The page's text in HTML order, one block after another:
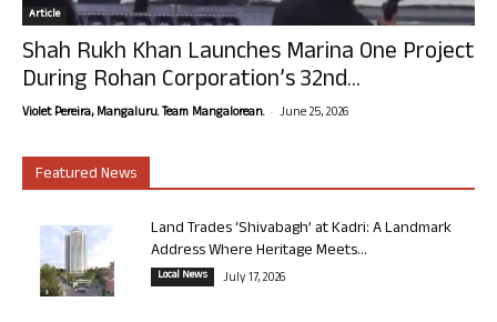
Article
Shah Rukh Khan Launches Marina One Project
During Rohan Corporation’s 32nd...
Violet Pereira, Mangaluru. Team Mangalorean. - June 25, 2026
Featured News
Land Trades ‘Shivabagh’ at Kadri: A Landmark
Address Where Heritage Meets...
Local News July 17, 2026